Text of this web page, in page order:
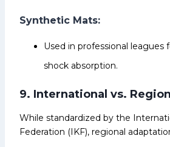
Synthetic Mats:
Used in professional leagues
shock absorption.
9. International vs.
While standardized by the
Federation (IKF), regional